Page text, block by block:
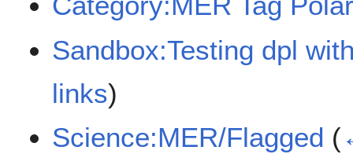
Sandbox:Testing dpl
links)
Science:MER/Flagged (